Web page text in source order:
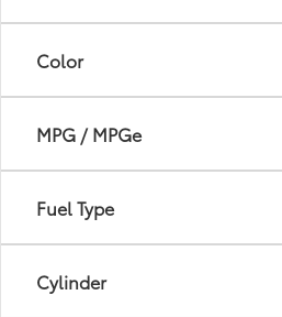
Color
MPG / MPGe
Fuel Type
Cylinder